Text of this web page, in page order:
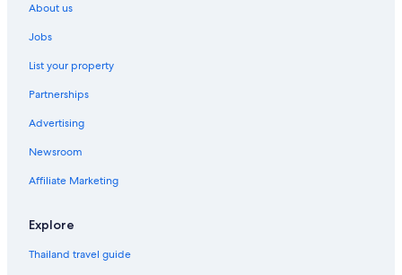
About us
Jobs
List your property
Partnerships
Advertising
Newsroom
Affiliate Marketing
Explore
Thailand travel guide